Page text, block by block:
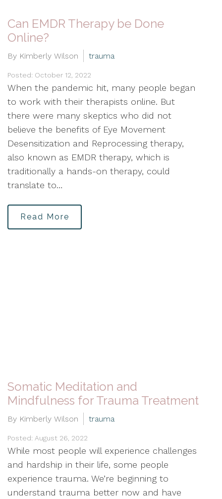
Can EMDR Therapy be Done
Online?
By Kimberly Wilson trauma
Posted: October 12, 2022
When the pandemic hit, many people began
to work with their therapists online. But
there were many skeptics who did not
believe the benefits of Eye Movement
Desensitization and Reprocessing therapy,
also known as EMDR therapy, which is
traditionally a hands-on therapy, could
translate to…
Read More
Somatic Meditation and
Mindfulness for Trauma Treatment
By Kimberly Wilson trauma
Posted: August 26, 2022
While most people will experience challenges
and hardship in their life, some people
experience trauma. We’re beginning to
understand trauma better now and have